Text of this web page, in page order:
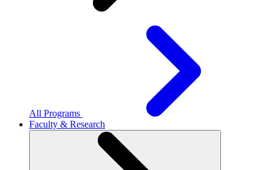
All Programs
Faculty & Research